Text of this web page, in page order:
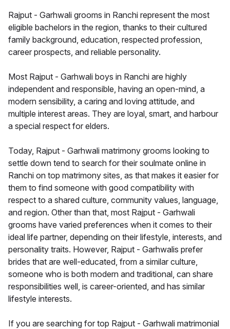
Rajput - Garhwali grooms in Ranchi represent the most
eligible bachelors in the region, thanks to their cultured
family background, education, respected profession,
career prospects, and reliable personality.
Most Rajput - Garhwali boys in Ranchi are highly
independent and responsible, having an open-mind, a
modern sensibility, a caring and loving attitude, and
multiple interest areas. They are loyal, smart, and harbour
a special respect for elders.
Today, Rajput - Garhwali matrimony grooms looking to
settle down tend to search for their soulmate online in
Ranchi on top matrimony sites, as that makes it easier for
them to find someone with good compatibility with
respect to a shared culture, community values, language,
and region. Other than that, most Rajput - Garhwali
grooms have varied preferences when it comes to their
ideal life partner, depending on their lifestyle, interests, and
personality traits. However, Rajput - Garhwalis prefer
brides that are well-educated, from a similar culture,
someone who is both modern and traditional, can share
responsibilities well, is career-oriented, and has similar
lifestyle interests.
If you are searching for top Rajput - Garhwali matrimonial